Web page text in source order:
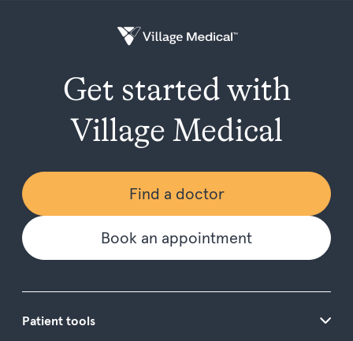
Get started with
Village Medical
Find a doctor
Book an appointment
Patient tools